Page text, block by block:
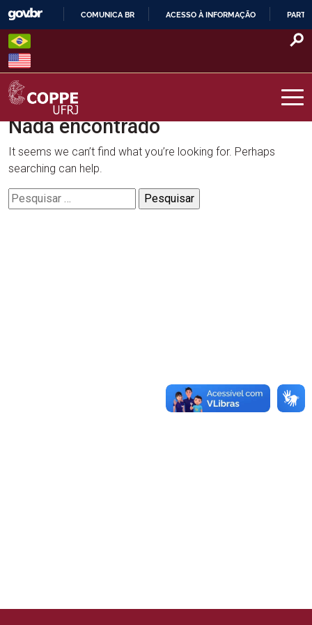
Skip
content
O
COMUNICA BR ACESSO À INFORMAÇÃO
COPPE – UFRJ
Nada encontrado
It seems we can’t find what you’re looking for. Perhaps
searching can help.
Pesquisar
por: